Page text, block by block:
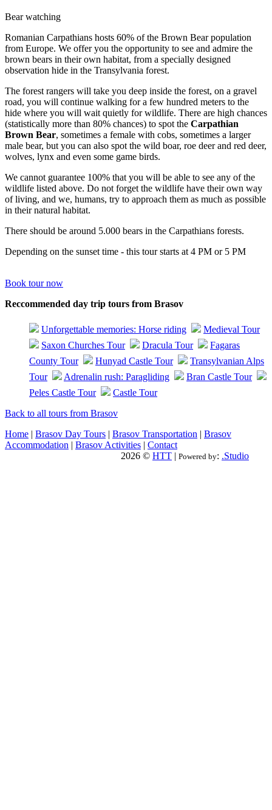
Bear watching
Romanian Carpathians hosts 60% of the Brown Bear population
from Europe. We offer you the opportunity to see and admire the
brown bears in their own habitat, from a specially designed
observation hide in the Transylvania forest.
The forest rangers will take you deep inside the forest, on a gravel
road, you will continue walking for a few hundred meters to the
hide where you will wait quietly for wildlife. There are high chances
(statistically more than 80% chances) to spot the Carpathian
Brown Bear, sometimes a female with cobs, sometimes a larger
male bear, but you can also spot the wild boar, roe deer and red deer,
wolves, lynx and even some game birds.
We cannot guarantee 100% that you will be able to see any of the
wildlife listed above. Do not forget the wildlife have their own way
of living, and we, humans, try to approach them as much as possible
in their natural habitat.
There should be around 5.000 bears in the Carpathians forests.
Depending on the sunset time - this tour starts at 4 PM or 5 PM
Book tour now
Reccommended day trip tours from Brasov
Unforgettable memories: Horse riding
Medieval Tour
Saxon Churches Tour
Dracula Tour
Fagaras
County Tour
Hunyad Castle Tour
Transylvanian Alps
Tour
Adrenalin rush: Paragliding
Bran Castle Tour
Peles Castle Tour
Castle Tour
Back to all tours from Brasov
Home | Brasov Day Tours | Brasov Transportation | Brasov
Accommodation | Brasov Activities | Contact
2026 © HTT | Powered by: .Studio